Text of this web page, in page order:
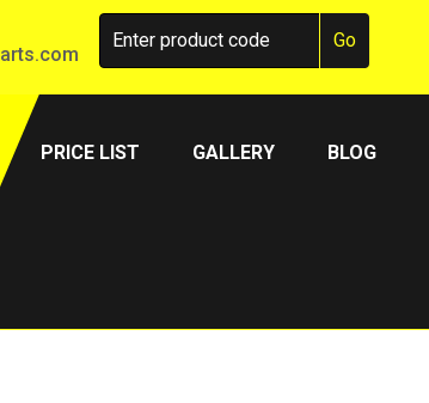
PRICE LIST GALLERY BLOG